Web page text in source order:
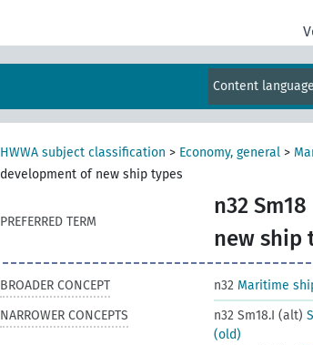
Content language
HWWA subject classification > Economy, general >
development of new ship types
PREFERRED TERM
n32 Sm18
new ship
BROADER CONCEPT n32 Maritime
NARROWER CONCEPTS
n32 Sm18.I (alt)
(old)